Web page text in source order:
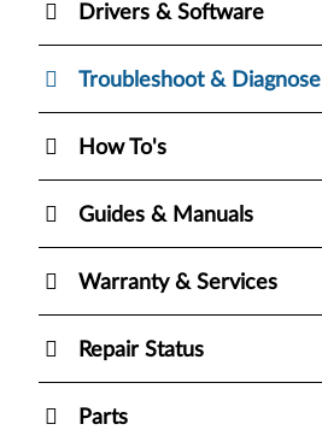
Drivers & Software
Troubleshoot & Diagnose
How To's
Guides & Manuals
Warranty & Services
Repair Status
Parts